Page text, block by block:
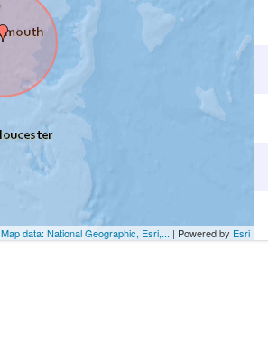
Map data: National Geographic, Esri,... | Powered by Esri